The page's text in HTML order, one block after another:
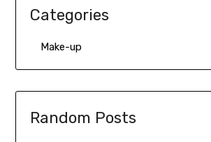
Categories
Make-up
Random Posts